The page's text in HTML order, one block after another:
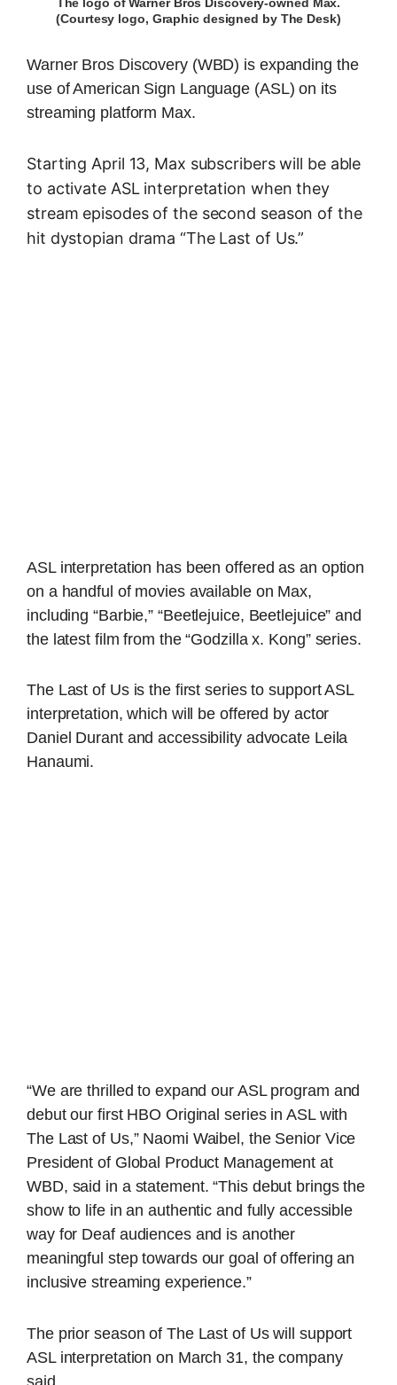
The logo of Warner Bros Discovery-owned Max.
(Courtesy logo, Graphic designed by The Desk)
Warner Bros Discovery (WBD) is expanding the
use of American Sign Language (ASL) on its
streaming platform Max.
Starting April 13, Max subscribers will be able
to activate ASL interpretation when they
stream episodes of the second season of the
hit dystopian drama “The Last of Us.”
ASL interpretation has been offered as an option
on a handful of movies available on Max,
including “Barbie,” “Beetlejuice, Beetlejuice” and
the latest film from the “Godzilla x. Kong” series.
The Last of Us is the first series to support ASL
interpretation, which will be offered by actor
Daniel Durant and accessibility advocate Leila
Hanaumi.
“We are thrilled to expand our ASL program and
debut our first HBO Original series in ASL with
The Last of Us,” Naomi Waibel, the Senior Vice
President of Global Product Management at
WBD, said in a statement. “This debut brings the
show to life in an authentic and fully accessible
way for Deaf audiences and is another
meaningful step towards our goal of offering an
inclusive streaming experience.”
The prior season of The Last of Us will support
ASL interpretation on March 31, the company
said.